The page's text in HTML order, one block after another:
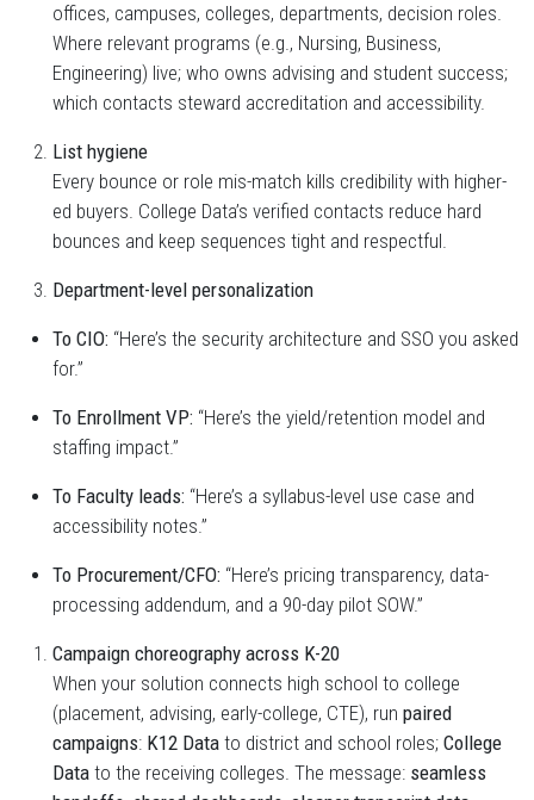
offices, campuses, colleges, departments, decision roles.
Where relevant programs (e.g., Nursing, Business,
Engineering) live; who owns advising and student success;
which contacts steward accreditation and accessibility.
List hygiene
Every bounce or role mis-match kills credibility with higher-
ed buyers. College Data’s verified contacts reduce hard
bounces and keep sequences tight and respectful.
Department-level personalization
To CIO: “Here’s the security architecture and SSO you asked
for.”
To Enrollment VP: “Here’s the yield/retention model and
staffing impact.”
To Faculty leads: “Here’s a syllabus-level use case and
accessibility notes.”
To Procurement/CFO: “Here’s pricing transparency, data-
processing addendum, and a 90-day pilot SOW.”
Campaign choreography across K-20
When your solution connects high school to college
(placement, advising, early-college, CTE), run paired
campaigns: K12 Data to district and school roles; College
Data to the receiving colleges. The message: seamless